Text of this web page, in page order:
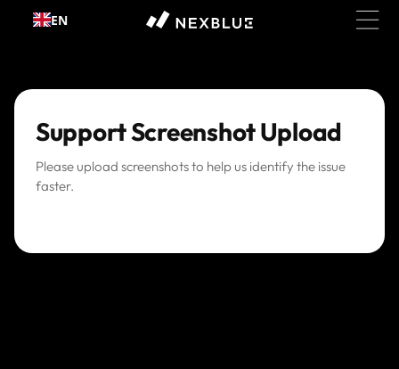
Skip to
content
EN
Support Screenshot Upload
Please upload screenshots to help us identify the issue
faster.